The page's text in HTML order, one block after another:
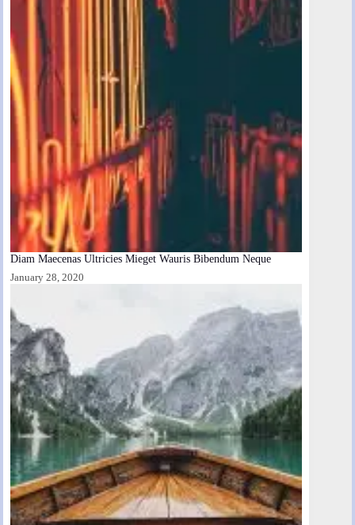
Diam Maecenas Ultricies Mieget Wauris Bibendum Neque
January 28, 2020